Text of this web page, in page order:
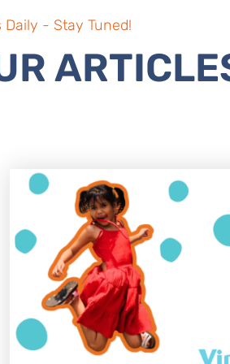
Daily - Stay Tuned!